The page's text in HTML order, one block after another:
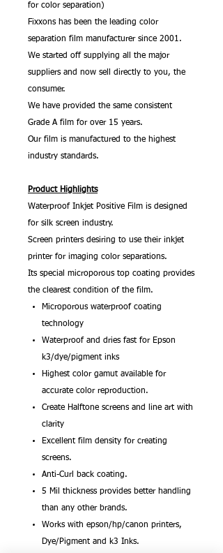
for color separation)
Fixxons has been the leading color
separation film manufacturer since 2001.
We started off supplying all the major
suppliers and now sell directly to you, the
consumer.
We have provided the same consistent
Grade A film for over 15 years.
Our film is manufactured to the highest
industry standards.
Product Highlights
Waterproof Inkjet Positive Film is designed
for silk screen industry.
Screen printers desiring to use their inkjet
printer for imaging color separations.
Its special microporous top coating provides
the clearest condition of the film.
Microporous waterproof coating
technology
Waterproof and dries fast for Epson
k3/dye/pigment inks
Highest color gamut available for
accurate color reproduction.
Create Halftone screens and line art with
clarity
Excellent film density for creating
screens.
Anti-Curl back coating.
5 Mil thickness provides better handling
than any other brands.
Works with epson/hp/canon printers,
Dye/Pigment and k3 Inks.